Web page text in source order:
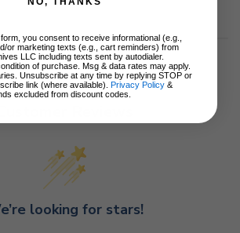
looking for stars!
you consent to receive informational (e.g.,
or marketing texts (e.g., cart reminders) from
LLC including texts sent by autodialer.
of purchase. Msg & data rates may apply.
Unsubscribe at any time by replying STOP or
link (where available). Privacy Policy &
excluded from discount codes.